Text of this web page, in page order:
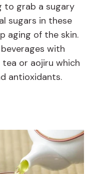
to grab a sugary
sugars in these
aging of the skin.
with
or aojiru which
antioxidants.